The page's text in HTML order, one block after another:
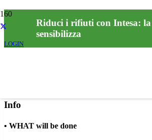
LOGIN
Riduci i rifiuti con Intesa: la
sensibilizza
Info
• WHAT will be done